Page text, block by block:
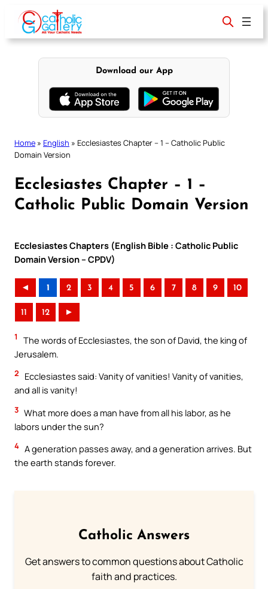
content
Download our App
Home » English » Ecclesiastes Chapter – 1 – Catholic Public
Domain Version
Ecclesiastes Chapter – 1 –
Catholic Public Domain Version
Ecclesiastes Chapters (English Bible : Catholic Public
Domain Version – CPDV)
◄ 1 2 3 4 5 6 7 8 9 10
11 12 ►
1
The words of Ecclesiastes, the son of David, the king of
Jerusalem.
2
Ecclesiastes said: Vanity of vanities! Vanity of vanities,
and all is vanity!
3 What more does a man have from all his labor, as he
labors under the sun?
4 A generation passes away, and a generation arrives. But
the earth stands forever.
Catholic Answers
Get answers to common questions about Catholic
faith and practices.